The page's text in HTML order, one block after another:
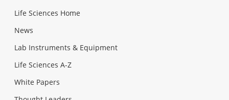
Life Sciences Home
News
Lab Instruments & Equipment
Life Sciences A-Z
White Papers